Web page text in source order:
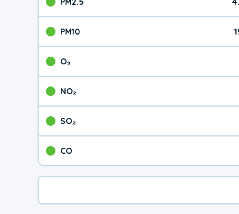
The pollutant
PM10 The pollutant
O₃ The pollutant
NO₂ The pollutant
SO₂ The pollutant
CO The pollutant